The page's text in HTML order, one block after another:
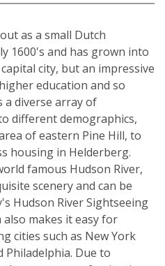
as a small Dutch
1600's and has grown into
city, but an impressive
education and so
a diverse array of
different demographics,
of eastern Pine Hill, to
housing in Helderberg.
famous Hudson River,
scenery and can be
Hudson River Sightseeing
makes it easy for
cities such as New York
Philadelphia. Due to